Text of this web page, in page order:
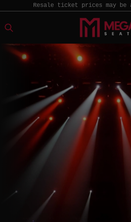
Resale ticket prices may be